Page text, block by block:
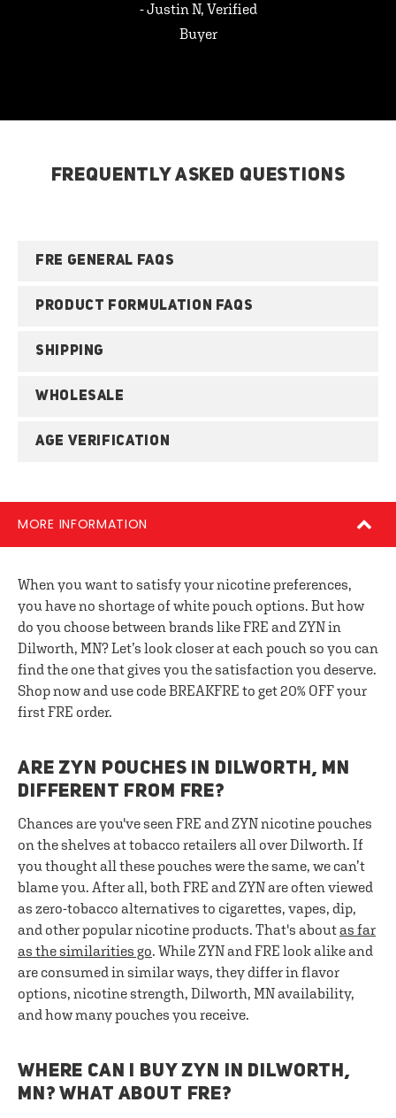
- Justin N, Verified
Buyer
FREQUENTLY ASKED QUESTIONS
FRE GENERAL FAQS
PRODUCT FORMULATION FAQS
SHIPPING
WHOLESALE
AGE VERIFICATION
MORE INFORMATION
When you want to satisfy your nicotine preferences,
you have no shortage of white pouch options. But how
do you choose between brands like FRE and ZYN in
Dilworth, MN? Let’s look closer at each pouch so you can
find the one that gives you the satisfaction you deserve.
Shop now and use code BREAKFRE to get 20% OFF your
first FRE order.
ARE ZYN POUCHES IN DILWORTH, MN
DIFFERENT FROM FRE?
Chances are you've seen FRE and ZYN nicotine pouches
on the shelves at tobacco retailers all over Dilworth. If
you thought all these pouches were the same, we can’t
blame you. After all, both FRE and ZYN are often viewed
as zero-tobacco alternatives to cigarettes, vapes, dip,
and other popular nicotine products. That's aboutas far
as the similarities go. While ZYN and FRE look alike and
are consumed in similar ways, they differ in flavor
options, nicotine strength, Dilworth, MN availability,
and how many pouches you receive.
WHERE CAN I BUY ZYN IN DILWORTH,
MN? WHAT ABOUT FRE?